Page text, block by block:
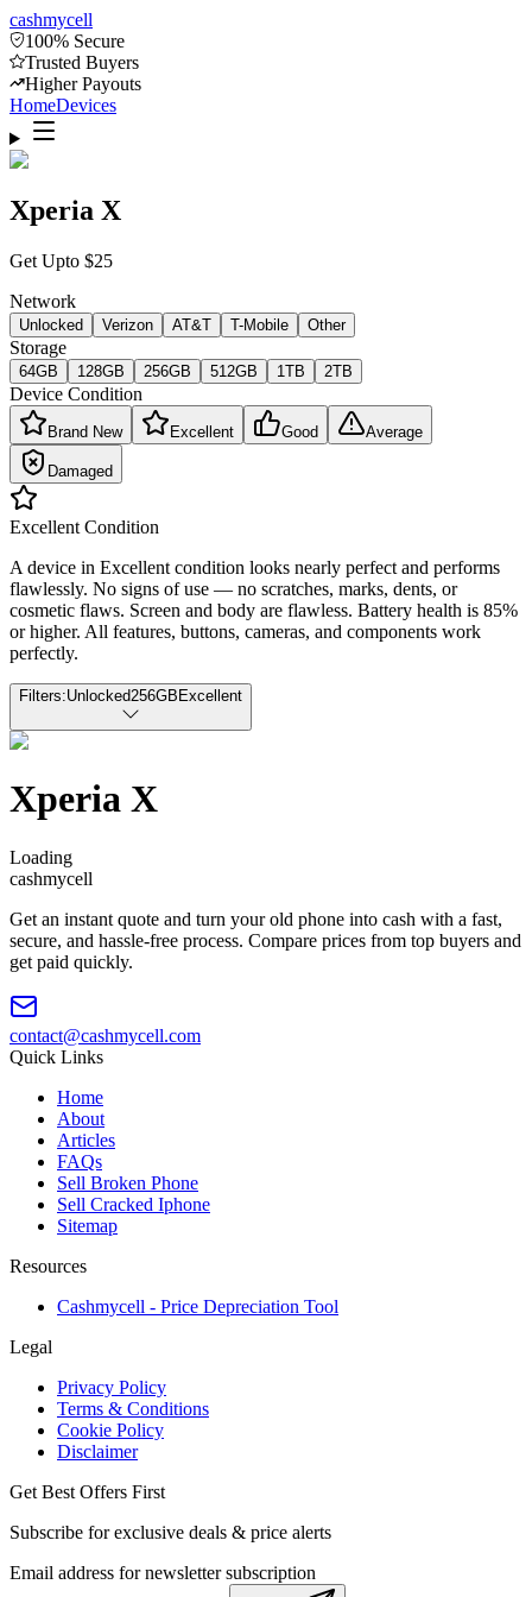
cashmycell
100% Secure
Trusted Buyers
Higher Payouts
HomeDevices
Xperia X
Get Upto $25
Network
Unlocked Verizon AT&T T-Mobile Other
Storage
64GB 128GB 256GB 512GB 1TB 2TB
Device Condition
Brand New Excellent Good Average
Damaged
Excellent Condition
A device in Excellent condition looks nearly perfect and performs
flawlessly. No signs of use — no scratches, marks, dents, or
cosmetic flaws. Screen and body are flawless. Battery health is 85%
or higher. All features, buttons, cameras, and components work
perfectly.
Filters:Unlocked256GB Excellent
Xperia X
Loading
cashmycell
Get an instant quote and turn your old phone into cash with a fast,
secure, and hassle-free process. Compare prices from top buyers and
get paid quickly.
contact@cashmycell.com
Quick Links
Home
About
Articles
FAQs
Sell Broken Phone
Sell Cracked Iphone
Sitemap
Resources
Cashmycell - Price Depreciation Tool
Legal
Privacy Policy
Terms & Conditions
Cookie Policy
Disclaimer
Get Best Offers First
Subscribe for exclusive deals & price alerts
Email address for newsletter subscription